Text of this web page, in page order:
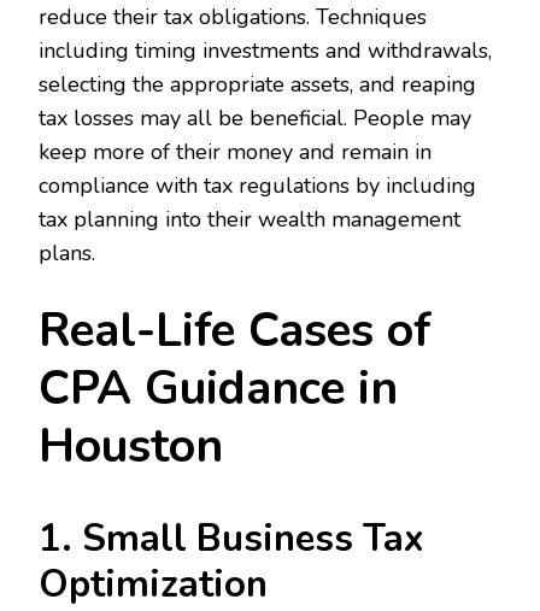
reduce their tax obligations. Techniques
including timing investments and withdrawals,
selecting the appropriate assets, and reaping
tax losses may all be beneficial. People may
keep more of their money and remain in
compliance with tax regulations by including
tax planning into their wealth management
plans.
Real-Life Cases of
CPA Guidance in
Houston
1. Small Business Tax
Optimization